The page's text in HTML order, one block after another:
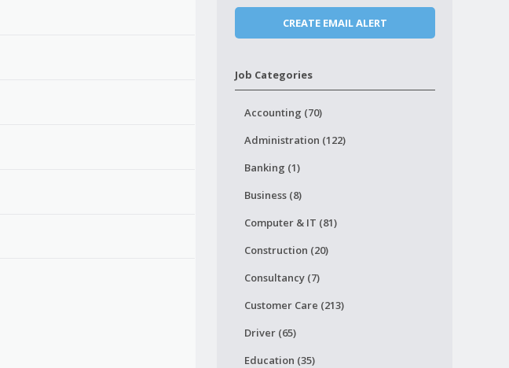
Job Categories
Accounting (70)
Administration (122)
Banking (1)
Business (8)
Computer & IT (81)
Construction (20)
Consultancy (7)
Customer Care (213)
Driver (65)
Education (35)